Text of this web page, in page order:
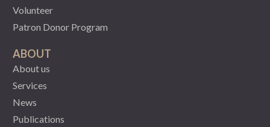
Volunteer
Patron Donor Program
ABOUT
About us
Services
News
Publications